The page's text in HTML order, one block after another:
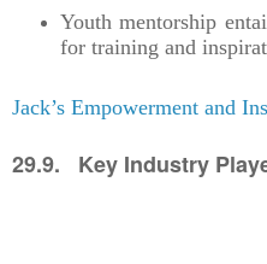
Youth mentorship
for training and
Jack’s Empowerment and
29.9. Key Industry